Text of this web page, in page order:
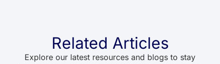
Related Articles
Explore our latest resources and blogs to stay